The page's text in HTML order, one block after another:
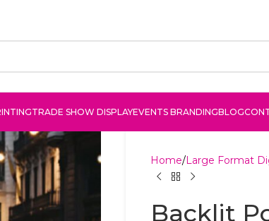
TRADE SHOW DISPLAYEVENTS BRANDINGBLOG
Home Large Format
Backlit